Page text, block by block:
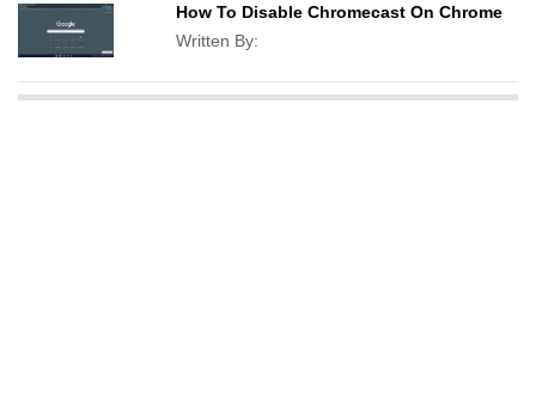
How To Disable Chromecast On Chrome
Written By: